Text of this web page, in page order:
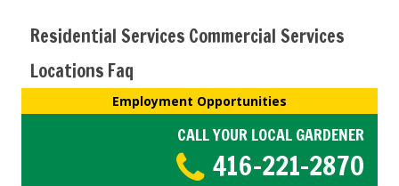
Residential Services Commercial Services
Locations Faq
Employment Opportunities
CALL YOUR LOCAL GARDENER
416-221-2870